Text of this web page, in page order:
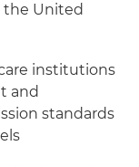
United
institutions
and
standards